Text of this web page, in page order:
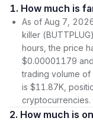
1. How much is
As of Aug 7,
killer
hours, the price
$0.00001179
trading volume
is $11.87K,
cryptocurrencies.
2. How much is